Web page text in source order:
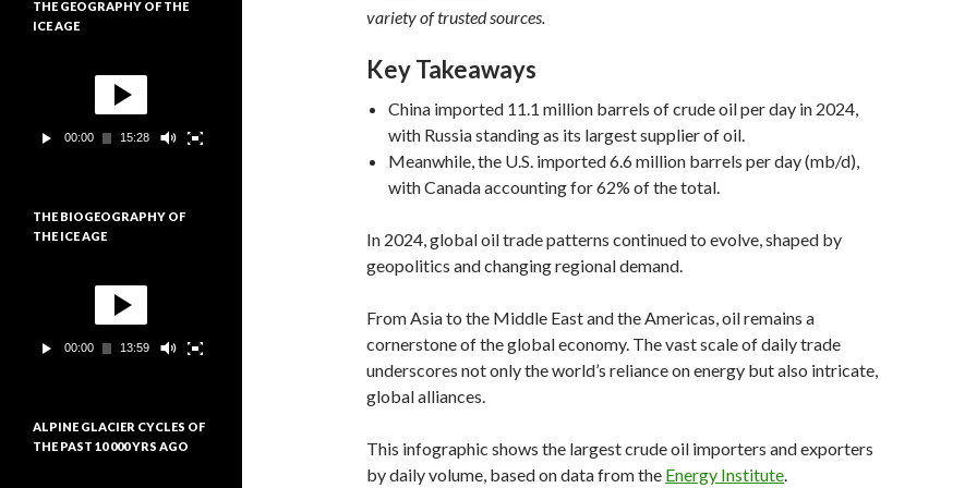
variety of trusted sources.
Key Takeaways
China imported 11.1 million barrels of crude oil per day in 2024,
with Russia standing as its largest supplier of oil.
Meanwhile, the U.S. imported 6.6 million barrels per day (mb/d),
with Canada accounting for 62% of the total.
In 2024, global oil trade patterns continued to evolve, shaped by
geopolitics and changing regional demand.
From Asia to the Middle East and the Americas, oil remains a
cornerstone of the global economy. The vast scale of daily trade
underscores not only the world’s reliance on energy but also intricate,
global alliances.
This infographic shows the largest crude oil importers and exporters
by daily volume, based on data from the Energy Institute
d
THE GEOGRAPHY OF THE
ICE AGE
d
00:00 15:28
THE BIOGEOGRAPHY OF
THE ICE AGE
i
d
00:00 13:59
ALPINE GLACIER CYCLES OF
THE PAST 10 000 YRS AGO